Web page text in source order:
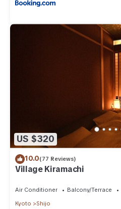
US $320
10.0(77 Reviews)
Village Kiramachi
Air Conditioner Balcony/Terrace
Kyoto
Shijo